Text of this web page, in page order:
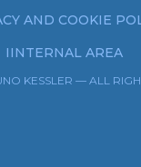
AND COOKIE
IINTERNAL AREA
KESSLER — ALL